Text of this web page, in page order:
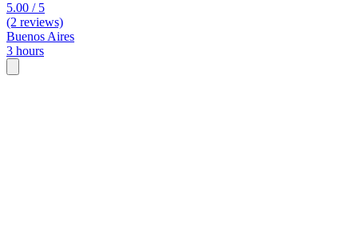
5.00 / 5
(2 reviews)
Buenos Aires
3 hours